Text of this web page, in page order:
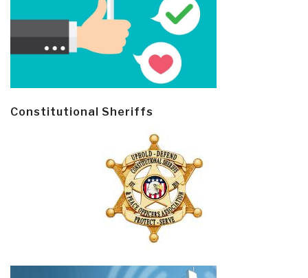
Constitutional Sheriffs